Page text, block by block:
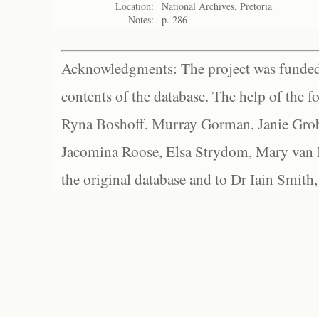
Location:
National Archives, Pretoria
Notes:
p. 286
Acknowledgments: The project was
contents of the database. The help of the
Ryna Boshoff, Murray Gorman, Janie
Jacomina Roose, Elsa Strydom, Mary
the original database and to Dr Iain